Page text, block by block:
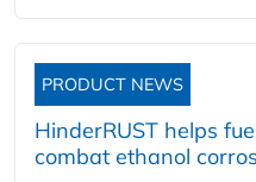
PRODUCT NEWS
HinderRUST helps
combat ethanol